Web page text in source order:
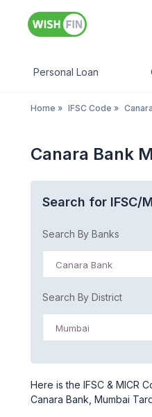
Personal Loan
Home » IFSC Code »
Canara Bank
Search for IFSC/
Search By Banks
Canara Bank
Search By District
Mumbai
Here is the IFSC & MICR
Canara Bank, Mumbai